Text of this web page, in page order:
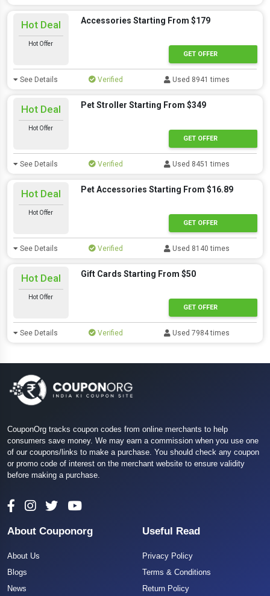
Hot Deal
Hot Offer
Accessories Starting From $179
GET OFFER
See Details Verified Used 8941 times
Hot Deal
Hot Offer
Pet Stroller Starting From $349
GET OFFER
See Details Verified Used 8451 times
Hot Deal
Hot Offer
Pet Accessories Starting From $16.89
GET OFFER
See Details Verified Used 8140 times
Hot Deal
Hot Offer
Gift Cards Starting From $50
GET OFFER
See Details Verified Used 7984 times
CouponOrg tracks coupon codes from online merchants to help
consumers save money. We may earn a commission when you use one
of our coupons/links to make a purchase. You should check any coupon
or promo code of interest on the merchant website to ensure validity
before making a purchase.
About Couponorg
About Us
Blogs
News
Useful Read
Privacy Policy
Terms & Conditions
Return Policy